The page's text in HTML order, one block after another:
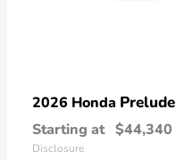
2026 Honda Prelude
Starting at $44,340
Disclosure